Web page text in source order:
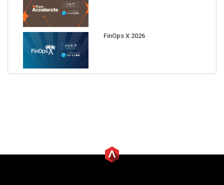
FinOps X 2026